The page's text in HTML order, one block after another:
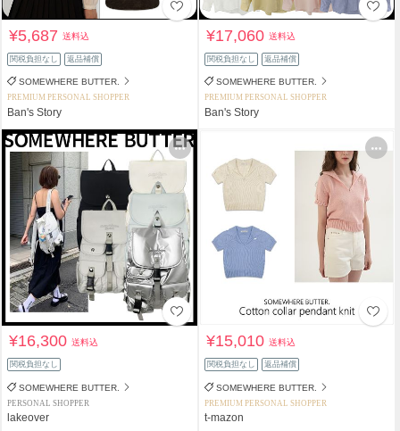
¥5,687送料込
関税負担なし 返品補償
SOMEWHERE BUTTER.
PREMIUM PERSONAL SHOPPER
Ban's Story
¥17,060送料込
関税負担なし 返品補償
SOMEWHERE BUTTER.
PREMIUM PERSONAL SHOPPER
Ban's Story
¥16,300送料込
関税負担なし
SOMEWHERE BUTTER.
PERSONAL SHOPPER
lakeover
¥15,010送料込
関税負担なし 返品補償
SOMEWHERE BUTTER.
PREMIUM PERSONAL SHOPPER
t-mazon